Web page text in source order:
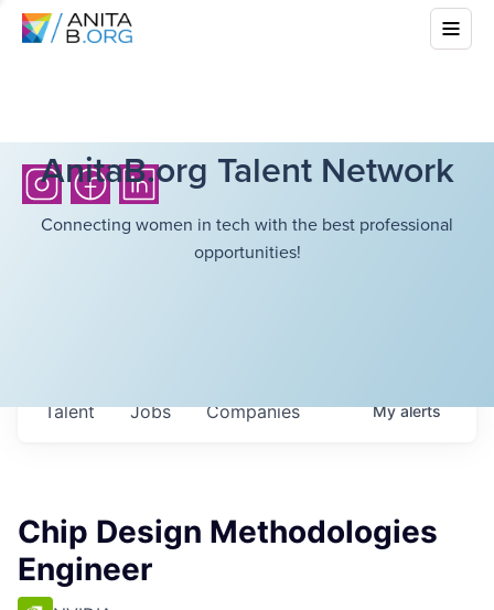
AnitaB.org Talent Network
Connecting women in tech with the best professional
opportunities!
Jobs Companies
Talent Myalerts
Chip Design Methodologies
Engineer